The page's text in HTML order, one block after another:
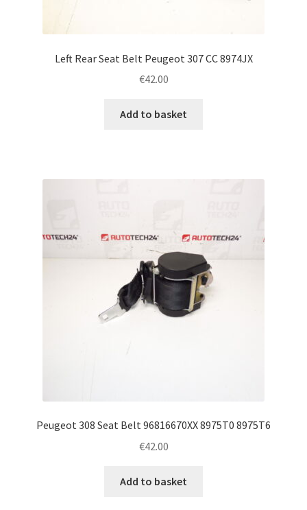
Left Rear Seat Belt Peugeot 307 CC 8974JX
€42.00
Add to basket
Peugeot 308 Seat Belt 96816670XX 8975T0 8975T6
€42.00
Add to basket